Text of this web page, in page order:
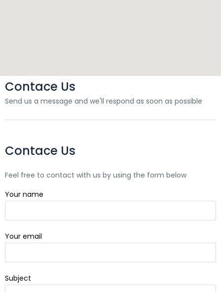
Contace Us
Send us a message and we'll respond as soon as possible
Contace Us
Feel free to contact with us by using the form below
Your name
Your email
Subject